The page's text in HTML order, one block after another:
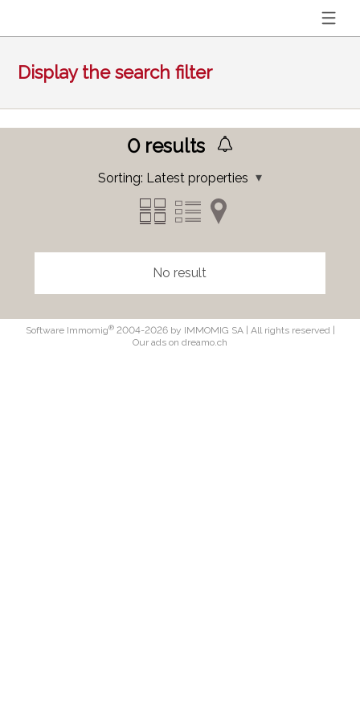
Display the search filter
0results
Sorting: Latest properties
No result
Software Immomig®2004-2026 by IMMOMIG SA | All rights reserved |
Our ads on dreamo.ch